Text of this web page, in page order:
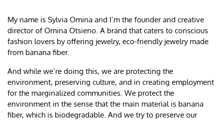
My name is Sylvia Omina and I’m the founder and creative
director of Omina Otsieno. A brand that caters to conscious
fashion lovers by offering jewelry, eco-friendly jewelry made
from banana fiber.
And while we’re doing this, we are protecting the
environment, preserving culture, and in creating employment
for the marginalized communities. We protect the
environment in the sense that the main material is banana
fiber, which is biodegradable. And we try to preserve our